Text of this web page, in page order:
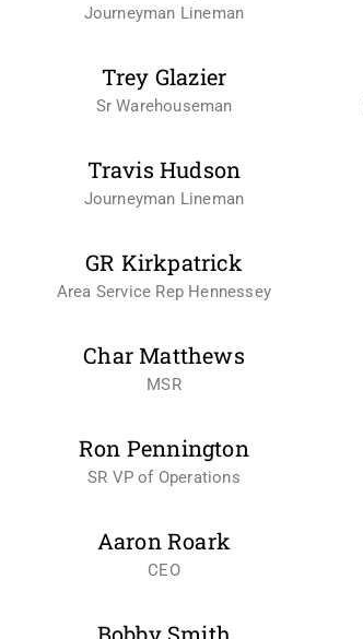
Journeyman Lineman
Trey Glazier
Sr Warehouseman
Travis Hudson
Journeyman Lineman
GR Kirkpatrick
Area Service Rep Hennessey
Char Matthews
MSR
Ron Pennington
SR VP of Operations
Aaron Roark
CEO